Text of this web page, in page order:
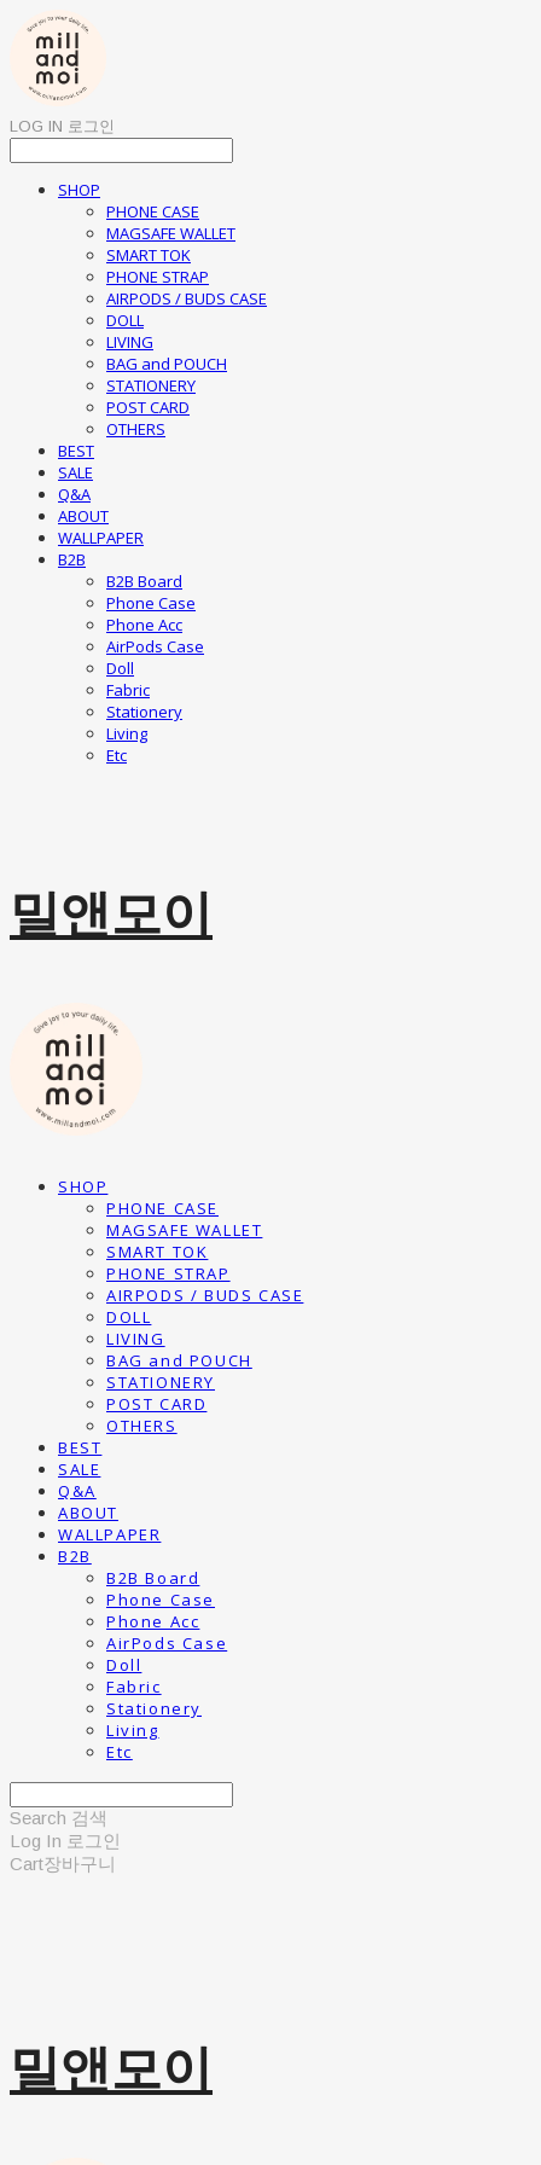
LOG IN 로그인
SHOP
PHONE CASE
MAGSAFE WALLET
SMART TOK
PHONE STRAP
AIRPODS / BUDS CASE
DOLL
LIVING
BAG and POUCH
STATIONERY
POST CARD
OTHERS
BEST
SALE
Q&A
ABOUT
WALLPAPER
B2B
B2B Board
Phone Case
Phone Acc
AirPods Case
Doll
Fabric
Stationery
Living
Etc
밀앤모이
SHOP
PHONE CASE
MAGSAFE WALLET
SMART TOK
PHONE STRAP
AIRPODS / BUDS CASE
DOLL
LIVING
BAG and POUCH
STATIONERY
POST CARD
OTHERS
BEST
SALE
Q&A
ABOUT
WALLPAPER
B2B
B2B Board
Phone Case
Phone Acc
AirPods Case
Doll
Fabric
Stationery
Living
Etc
Search 검색
Log In 로그인
Cart장바구니
밀앤모이